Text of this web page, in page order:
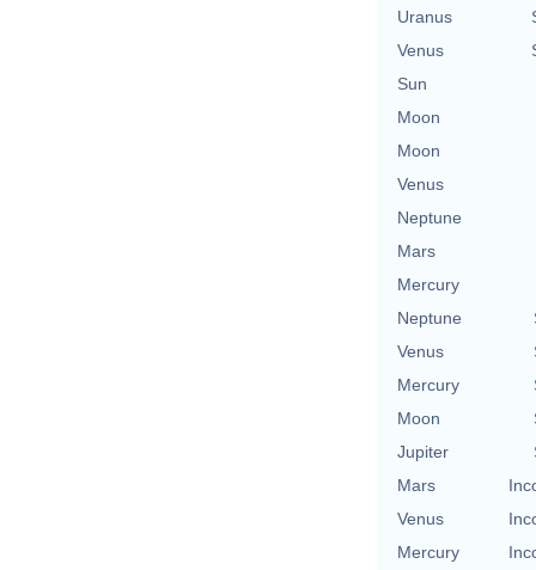
Uranus
Venus
Sun
Moon
Moon
Venus
Neptune
Mars
Mercury
Neptune
Venus
Mercury
Moon
Jupiter
Mars
Venus
Mercury